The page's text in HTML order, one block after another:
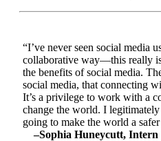
“I’ve never seen social media
collaborative way—this really
the benefits of social media.
social media, that connecting
It’s a privilege to work with a
change the world. I
going to make the world a
–Sophia Huneycutt,